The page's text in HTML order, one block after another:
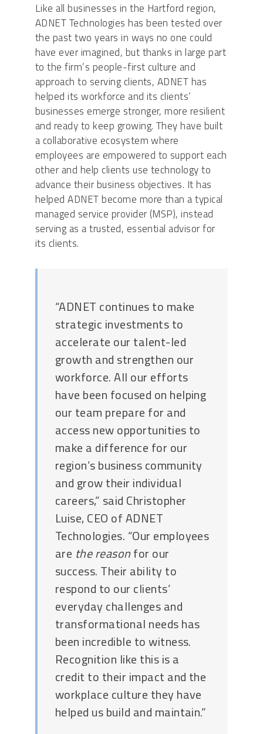
Like all businesses in the Hartford region,
ADNET Technologies has been tested over
the past two years in ways no one could
have ever imagined, but thanks in large part
to the firm’s people-first culture and
approach to serving clients, ADNET has
helped its workforce and its clients’
businesses emerge stronger, more resilient
and ready to keep growing. They have built
a collaborative ecosystem where
employees are empowered to support each
other and help clients use technology to
advance their business objectives. It has
helped ADNET become more than a typical
managed service provider (MSP), instead
serving as a trusted, essential advisor for
its clients.
“ADNET continues to make
strategic investments to
accelerate our talent-led
growth and strengthen our
workforce. All our efforts
have been focused on helping
our team prepare for and
access new opportunities to
make a difference for our
region’s business community
and grow their individual
careers,” said Christopher
Luise, CEO of ADNET
Technologies. “Our employees
are thereasonfor our
success. Their ability to
respond to our clients’
everyday challenges and
transformational needs has
been incredible to witness.
Recognition like this is a
credit to their impact and the
workplace culture they have
helped us build and maintain.”